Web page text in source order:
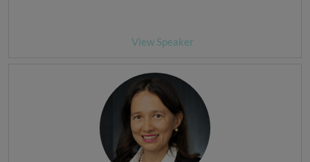
View Speaker